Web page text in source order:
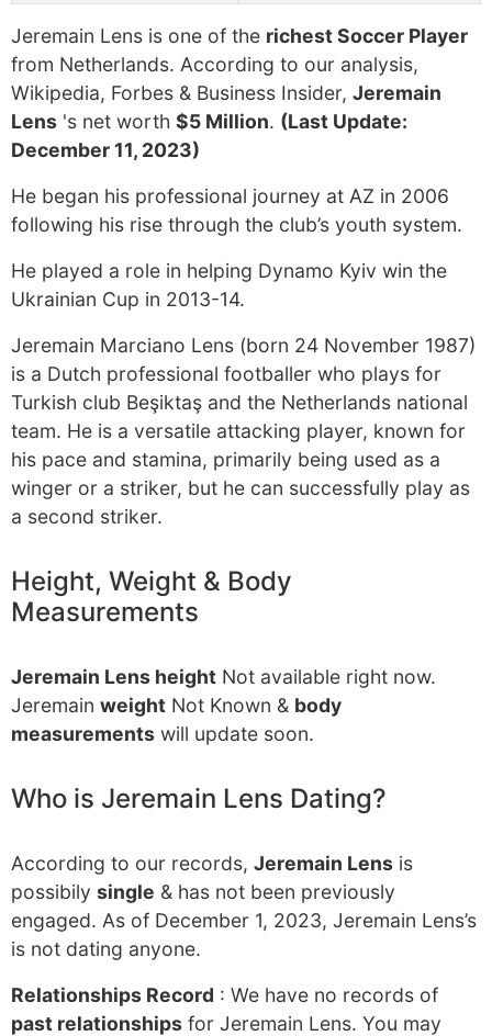
Jeremain Lens is one of the richest Soccer Player
from Netherlands. According to our analysis,
Wikipedia, Forbes & Business Insider, Jeremain
Lens 's net worth $5 Million. (Last Update:
December 11, 2023)
He began his professional journey at AZ in 2006
following his rise through the club’s youth system.
He played a role in helping Dynamo Kyiv win the
Ukrainian Cup in 2013-14.
Jeremain Marciano Lens (born 24 November 1987)
is a Dutch professional footballer who plays for
Turkish club Beşiktaş and the Netherlands national
team. He is a versatile attacking player, known for
his pace and stamina, primarily being used as a
winger or a striker, but he can successfully play as
a second striker.
Height, Weight & Body
Measurements
Jeremain Lens height Not available right now.
Jeremain weight Not Known & body
measurements will update soon.
Who is Jeremain Lens Dating?
According to our records, Jeremain Lens is
possibily single & has not been previously
engaged. As of December 1, 2023, Jeremain Lens’s
is not dating anyone.
Relationships Record : We have no records of
past relationships for Jeremain Lens. You may